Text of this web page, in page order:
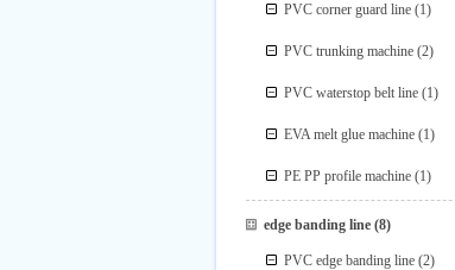
PVC corner guard line (1)
PVC trunking machine (2)
PVC waterstop belt line (1)
EVA melt glue machine (1)
PE PP profile machine (1)
edge banding line(8)
PVC edge banding line (2)